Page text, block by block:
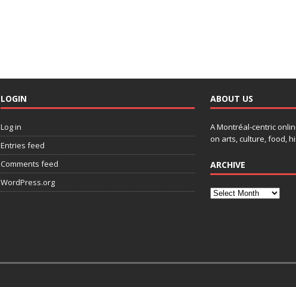
LOGIN
Log in
Entries feed
Comments feed
WordPress.org
ABOUT US
A Montréal-centric
on arts, culture, food,
ARCHIVE